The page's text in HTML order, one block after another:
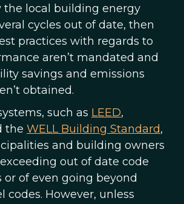
the local building energy
cycles out of date, then
practices with regards to
aren’t mandated and
savings and emissions
obtained.
such as LEED,
the WELL Building Standard,
and building owners
out of date code
of even going beyond
codes. However, unless